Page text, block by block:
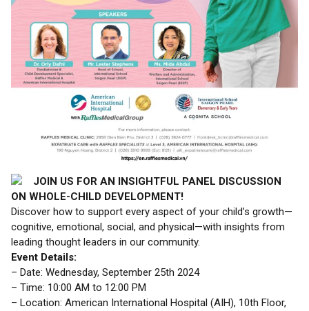
JOIN US FOR AN INSIGHTFUL PANEL DISCUSSION
ON WHOLE-CHILD DEVELOPMENT!
Discover how to support every aspect of your child’s growth—
cognitive, emotional, social, and physical—with insights from
leading thought leaders in our community.
Event Details:
– Date: Wednesday, September 25th 2024
– Time: 10:00 AM to 12:00 PM
– Location: American International Hospital (AIH), 10th Floor,